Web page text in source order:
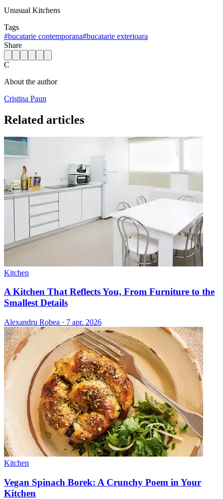
Unusual Kitchens
Tags
#bucatarie contemporana#bucatarie exterioara
Share
C
About the author
Cristina Paun
Related articles
Kitchen
A Kitchen That Reflects You, From Furniture to the
Smallest Details
Alexandru Robea · 7 apr. 2026
Kitchen
Vegan Spinach Borek: A Crunchy Poem in Your
Kitchen